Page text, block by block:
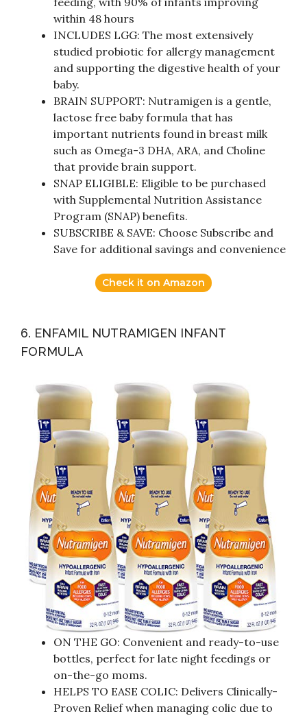
within 48 hours
INCLUDES LGG: The most extensively
studied probiotic for allergy management
and supporting the digestive health of your
baby.
BRAIN SUPPORT: Nutramigen is a gentle,
lactose free baby formula that has
important nutrients found in breast milk
such as Omega-3 DHA, ARA, and Choline
that provide brain support.
SNAP ELIGIBLE: Eligible to be purchased
with Supplemental Nutrition Assistance
Program (SNAP) benefits.
SUBSCRIBE & SAVE: Choose Subscribe and
Save for additional savings and convenience
Check it on Amazon
6. ENFAMIL NUTRAMIGEN INFANT
FORMULA
ON THE GO: Convenient and ready-to-use
bottles, perfect for late night feedings or
on-the-go moms.
HELPS TO EASE COLIC: Delivers Clinically-
Proven Relief when managing colic due to